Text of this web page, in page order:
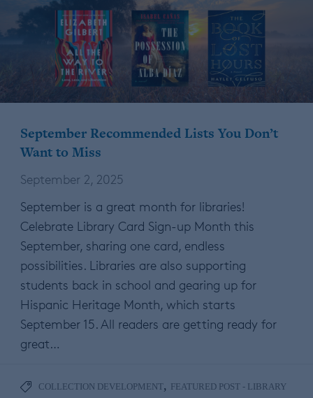
September Recommended Lists You Don’t
Want to Miss
September 2, 2025
September is a great month for libraries!
Celebrate Library Card Sign-up Month this
September, sharing one card, endless
possibilities. Libraries are also supporting
students back in school and gearing up for
Hispanic Heritage Month, which starts
September 15. All readers are getting ready for
great…
COLLECTION DEVELOPMENT, FEATURED POST - LIBRARY